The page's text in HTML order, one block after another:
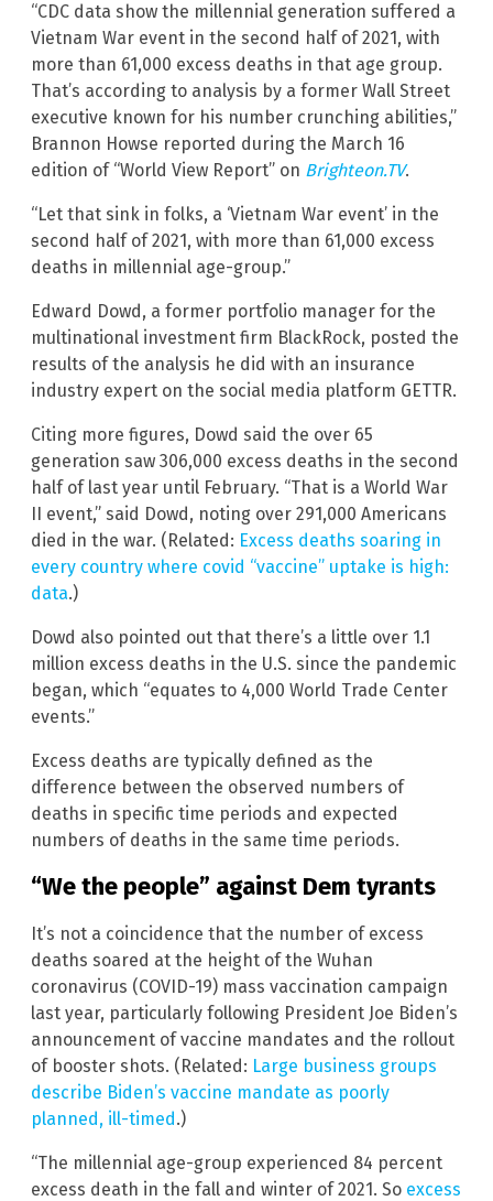
“CDC data show the millennial generation suffered a
Vietnam War event in the second half of 2021, with
more than 61,000 excess deaths in that age group.
That’s according to analysis by a former Wall Street
executive known for his number crunching abilities,”
Brannon Howse reported during the March 16
edition of “World View Report” on Brighteon.TV.
“Let that sink in folks, a ‘Vietnam War event’ in the
second half of 2021, with more than 61,000 excess
deaths in millennial age-group.”
Edward Dowd, a former portfolio manager for the
multinational investment firm BlackRock, posted the
results of the analysis he did with an insurance
industry expert on the social media platform GETTR.
Citing more figures, Dowd said the over 65
generation saw 306,000 excess deaths in the second
half of last year until February. “That is a World War
II event,” said Dowd, noting over 291,000 Americans
died in the war. (Related: Excess deaths soaring in
every country where covid “vaccine” uptake is high:
data.)
Dowd also pointed out that there’s a little over 1.1
million excess deaths in the U.S. since the pandemic
began, which “equates to 4,000 World Trade Center
events.”
Excess deaths are typically defined as the
difference between the observed numbers of
deaths in specific time periods and expected
numbers of deaths in the same time periods.
“We the people” against Dem tyrants
It’s not a coincidence that the number of excess
deaths soared at the height of the Wuhan
coronavirus (COVID-19) mass vaccination campaign
last year, particularly following President Joe Biden’s
announcement of vaccine mandates and the rollout
of booster shots. (Related: Large business groups
describe Biden’s vaccine mandate as poorly
planned, ill-timed.)
“The millennial age-group experienced 84 percent
excess death in the fall and winter of 2021. So excess